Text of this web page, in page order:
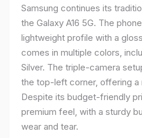
Samsung continues its
the Galaxy A16 5G. The
lightweight profile with a
comes in multiple colors,
Silver. The triple-camera
the top-left corner, offering a
Despite its budget-friendly
premium feel, with a sturdy
wear and tear.